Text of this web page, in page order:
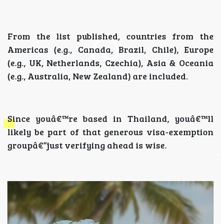
From the list published, countries from the
Americas (e.g., Canada, Brazil, Chile), Europe
(e.g., UK, Netherlands, Czechia), Asia & Oceania
(e.g., Australia, New Zealand) are included.
Since youâ€™re based in Thailand, youâ€™ll
likely be part of that generous visa-exemption
groupâ€”just verifying ahead is wise.